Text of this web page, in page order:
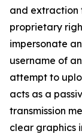
and extraction
proprietary
impersonate
username of
attempt to
acts as a
transmission
clear graphics